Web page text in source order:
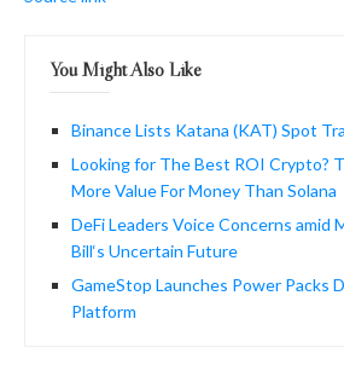
You Might Also Like
Binance Lists Katana (KAT) Spot
Looking for The Best ROI Crypto?
More Value For Money Than Solana
DeFi Leaders Voice Concerns amid
Bill‘s Uncertain Future
GameStop Launches Power Packs
Platform